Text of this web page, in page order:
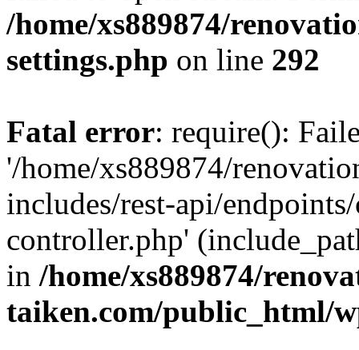
/home/xs889874/
settings.php on line 292
Fatal error: require():
'/home/xs889874/
includes/rest-api/
controller.php'
in /home/xs889874/
taiken.com/public_html/